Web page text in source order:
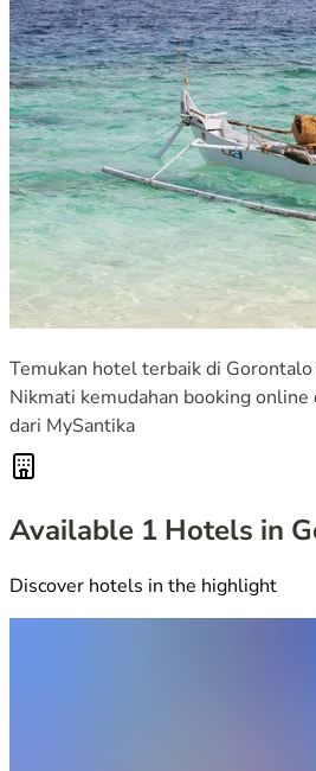
Temukan hotel terbaik di
Nikmati kemudahan booking
dari MySantika
Available 1 Hotels in
Discover hotels in the highlight